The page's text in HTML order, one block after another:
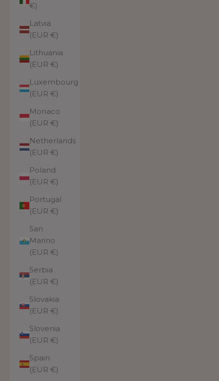
€)
Latvia
(EUR €)
Lithuania
(EUR €)
Luxembourg
(EUR €)
Monaco
(EUR €)
Netherlands
(EUR €)
Poland
(EUR €)
Portugal
(EUR €)
San
Marino
(EUR €)
Serbia
(EUR €)
Slovakia
(EUR €)
Slovenia
(EUR €)
Spain
(EUR €)